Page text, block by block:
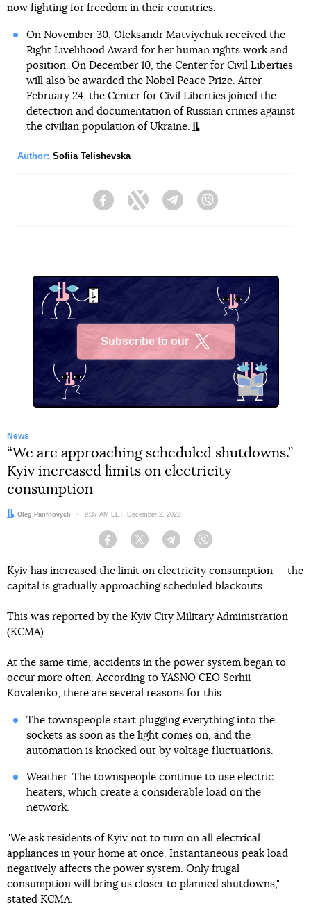
now fighting for freedom in their countries.
On November 30, Oleksandr Matviychuk received the
Right Livelihood Award for her human rights work and
position. On December 10, the Center for Civil Liberties
will also be awarded the Nobel Peace Prize. After
February 24, the Center for Civil Liberties joined the
detection and documentation of Russian crimes against
the civilian population of Ukraine.
Author: Sofiia Telishevska
FacebookTwitter Telegram
Subscribe to our
News
“We are approaching scheduled shutdowns.”
Kyiv increased limits on electricity
consumption
Author:
Oleg Panfilovych Date:
9:37 AM EET, December 2, 2022
Facebook Twitter Telegram
Kyiv has increased the limit on electricity consumption — the
capital is gradually approaching scheduled blackouts.
This was reported by the Kyiv City Military Administration
(KCMA).
At the same time, accidents in the power system began to
occur more often. According to YASNO CEO Serhii
Kovalenko, there are several reasons for this:
The townspeople start plugging everything into the
sockets as soon as the light comes on, and the
automation is knocked out by voltage fluctuations.
Weather. The townspeople continue to use electric
heaters, which create a considerable load on the
network.
"We ask residents of Kyiv not to turn on all electrical
appliances in your home at once. Instantaneous peak load
negatively affects the power system. Only frugal
consumption will bring us closer to planned shutdowns,"
stated KCMA.